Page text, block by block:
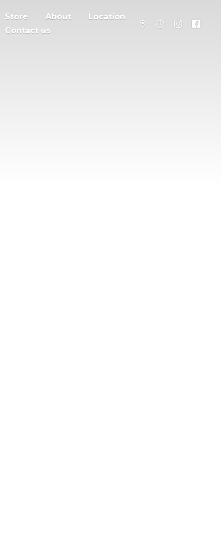
Store About
Location
Contact us